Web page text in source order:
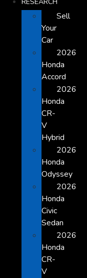
Sell
Your
Car
2026
Honda
Accord
2026
Honda
CR-
V
Hybrid
2026
Honda
Odyssey
2026
Honda
Civic
Sedan
2026
Honda
CR-
V